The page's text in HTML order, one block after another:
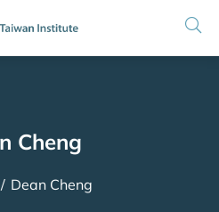
Cheng
/ Dean Cheng